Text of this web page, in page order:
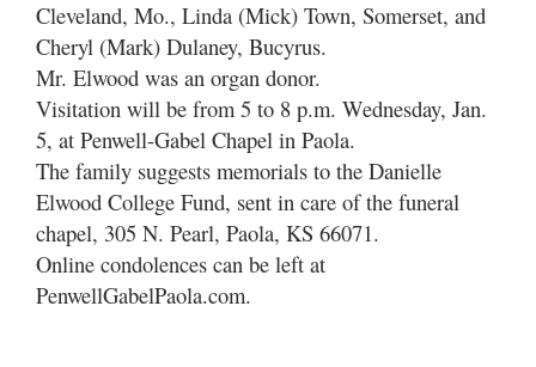
Cleveland, Mo., Linda (Mick) Town, Somerset, and
Cheryl (Mark) Dulaney, Bucyrus.
Mr. Elwood was an organ donor.
Visitation will be from 5 to 8 p.m. Wednesday, Jan.
5, at Penwell-Gabel Chapel in Paola.
The family suggests memorials to the Danielle
Elwood College Fund, sent in care of the funeral
chapel, 305 N. Pearl, Paola, KS 66071.
Online condolences can be left at
PenwellGabelPaola.com.